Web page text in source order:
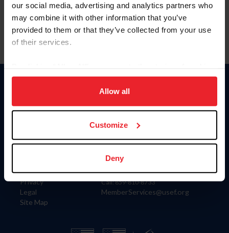
our social media, advertising and analytics partners who
may combine it with other information that you’ve
provided to them or that they’ve collected from your use
of their services.
on your device to enhance site navigation, to analyze site
usage, and improve member experience. Click
more information.
Allow all
Customize
Deny
Para leer esta página en español, haga clic aquí.
Information
Careers
Privacy
Legal
Site Map
Donate
US Equestrian
Contact
4001 Wing Commander Way
Lexington, KY 40511
Call: 859-810-8733
MemberServices@usef.org